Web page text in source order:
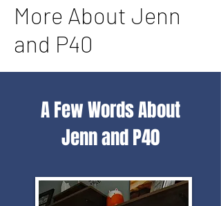
More About Jenn
and P40
A Few Words About
Jenn and P40